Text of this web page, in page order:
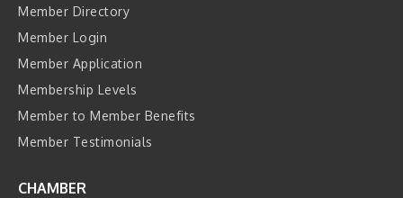
Member Directory
Member Login
Member Application
Membership Levels
Member to Member Benefits
Member Testimonials
CHAMBER